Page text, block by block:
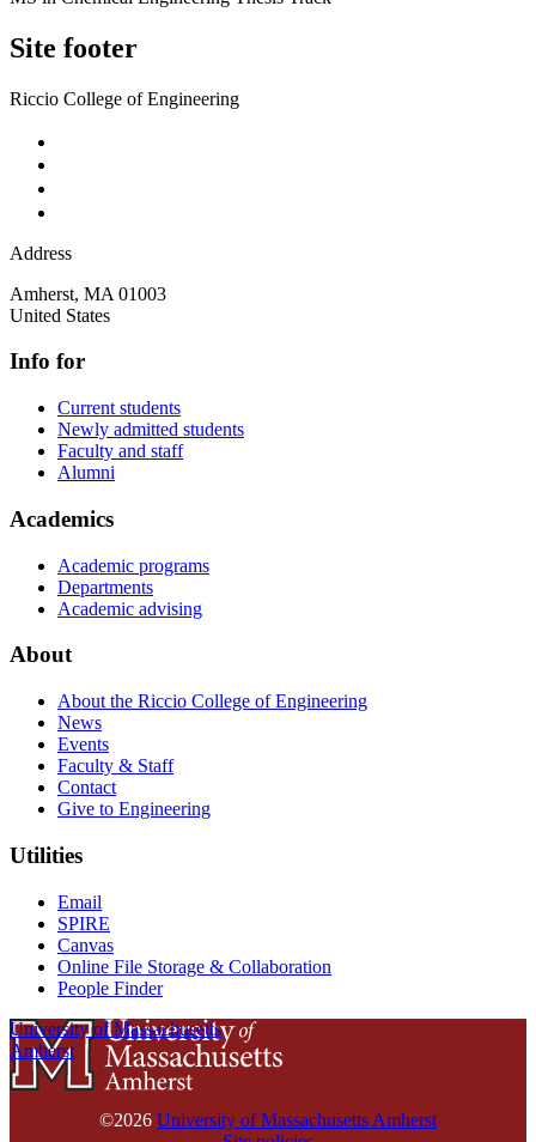
Site footer
Riccio College of Engineering
Address
Amherst, MA 01003
United States
Info for
Current students
Newly admitted students
Faculty and staff
Alumni
Academics
Academic programs
Departments
Academic advising
About
About the Riccio College of Engineering
News
Events
Faculty & Staff
Contact
Give to Engineering
Utilities
Email
SPIRE
Canvas
Online File Storage & Collaboration
People Finder
University of Massachusetts
Amherst
©2026 University of Massachusetts Amherst